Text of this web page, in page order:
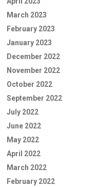
March 2023
February 2023
January 2023
December 2022
November 2022
October 2022
September 2022
July 2022
June 2022
May 2022
April 2022
March 2022
February 2022